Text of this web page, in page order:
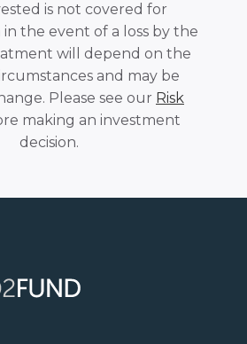
is not covered for
the event of a loss by the
will depend on the
and may be
Please see our Risk
making an investment
decision.